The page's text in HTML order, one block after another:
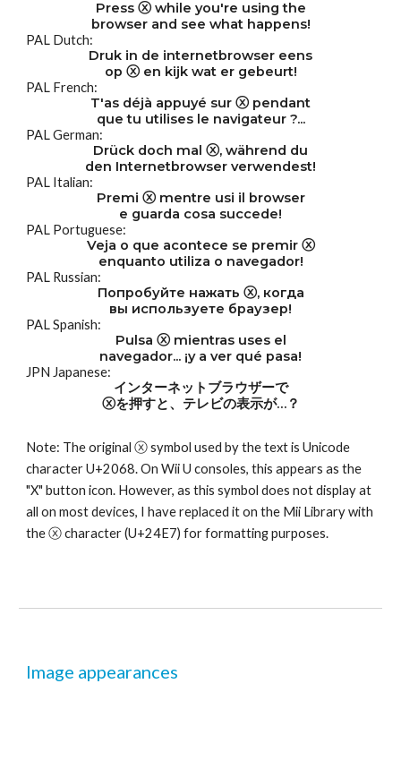
Press ⓧ while you're using the
browser and see what happens!
PAL Dutch:
Druk in de internetbrowser eens
op ⓧ en kijk wat er gebeurt!
PAL French:
T'as déjà appuyé sur ⓧ pendant
que tu utilises le navigateur ?...
PAL German:
Drück doch mal ⓧ, während du
den Internetbrowser verwendest!
PAL Italian:
Premi ⓧ mentre usi il browser
e guarda cosa succede!
PAL Portuguese:
Veja o que acontece se premir ⓧ
enquanto utiliza o navegador!
PAL Russian:
Попробуйте нажать ⓧ, когда
вы используете браузер!
PAL Spanish:
Pulsa ⓧ mientras uses el
navegador... ¡y a ver qué pasa!
JPN Japanese:
インターネットブラウザーで
ⓧを押すと、テレビの表示が…？
Note: The original ⓧ symbol used by the text is Unicode
character U+2068. On Wii U consoles, this appears as the
"X" button icon. However, as this symbol does not display at
all on most devices, I have replaced it on the Mii Library with
the ⓧ character (U+24E7) for formatting purposes.
Image appearances